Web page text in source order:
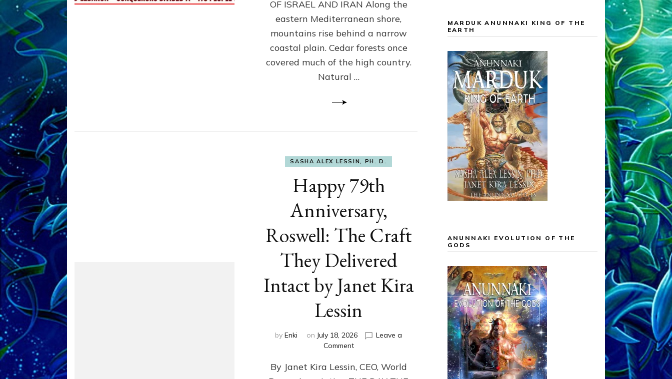
OF ISRAEL AND IRAN Along the
eastern Mediterranean shore,
mountains rise behind a narrow
coastal plain. Cedar forests once
covered much of the high country.
Natural …
SASHA ALEX LESSIN, PH. D.
Happy 79th
Anniversary,
Roswell: The Craft
They Delivered
Intact by Janet Kira
Lessin
by Enki on July 18, 2026
Leave a
Commenton
79th
Anniversary,
By Janet Kira Lessin, CEO, World
MARDUK ANUNNAKI KING OF THE
EARTH
ANUNNAKI EVOLUTION OF THE
GODS